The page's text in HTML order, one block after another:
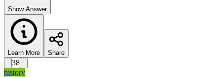
Show Answer
Learn More Share
38
history